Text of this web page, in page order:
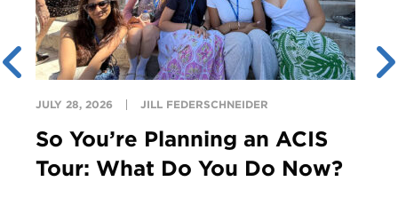
JULY 28, 2026 JILL FEDERSCHNEIDER
So You’re Planning an ACIS
Tour: What Do You Do Now?